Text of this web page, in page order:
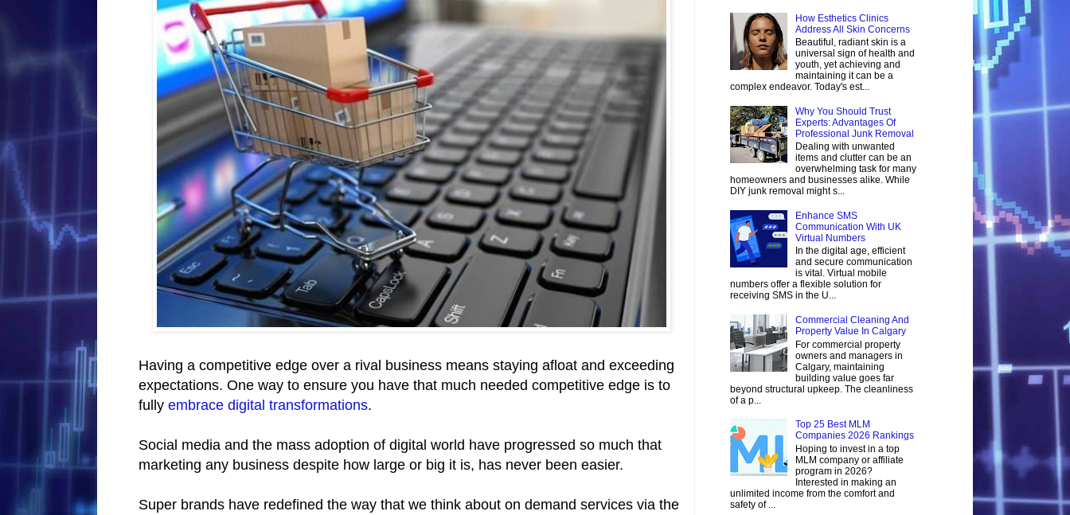
Having a competitive edge over a rival business means staying afloat and exceeding
expectations. One way to ensure you have that much needed competitive edge is to
fully embrace digital transformations.
Social media and the mass adoption of digital world have progressed so much that
marketing any business despite how large or big it is, has never been easier.
Super brands have redefined the way that we think about on demand services via the
How Esthetics Clinics
Address All Skin Concerns
Beautiful, radiant skin is a
universal sign of health and
youth, yet achieving and
maintaining it can be a
complex endeavor. Today's est...
Why You Should Trust
Experts: Advantages Of
Professional Junk Removal
Dealing with unwanted
items and clutter can be an
overwhelming task for many
homeowners and businesses alike. While
DIY junk removal might s...
Enhance SMS
Communication With UK
Virtual Numbers
In the digital age, efficient
and secure communication
is vital. Virtual mobile
numbers offer a flexible solution for
receiving SMS in the U...
Commercial Cleaning And
Property Value In Calgary
For commercial property
owners and managers in
Calgary, maintaining
building value goes far
beyond structural upkeep. The cleanliness
of a p...
Top 25 Best MLM
Companies 2026 Rankings
Hoping to invest in a top
MLM company or affiliate
program in 2026?
Interested in making an
unlimited income from the comfort and
safety of ...